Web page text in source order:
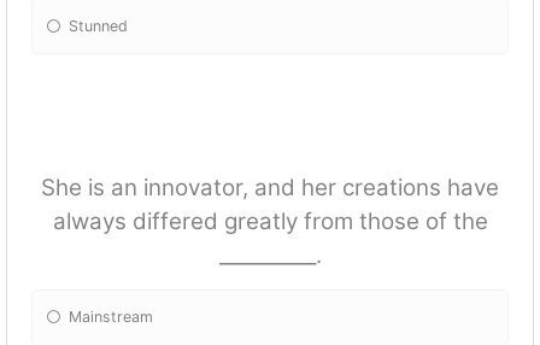
Stunned
She is an innovator, and her creations have
always differed greatly from those of the
__________.
Mainstream